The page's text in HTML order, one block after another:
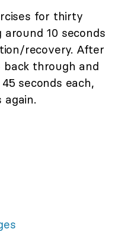
for thirty
around 10 seconds
recovery. After
through and
seconds each,
again.